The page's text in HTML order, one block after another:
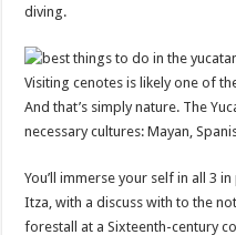
diving.
Visiting cenotes is likely one of
And that’s simply nature. The
necessary cultures: Mayan,
You’ll immerse your self in all 3
Itza, with a discuss with to the
forestall at a Sixteenth-century